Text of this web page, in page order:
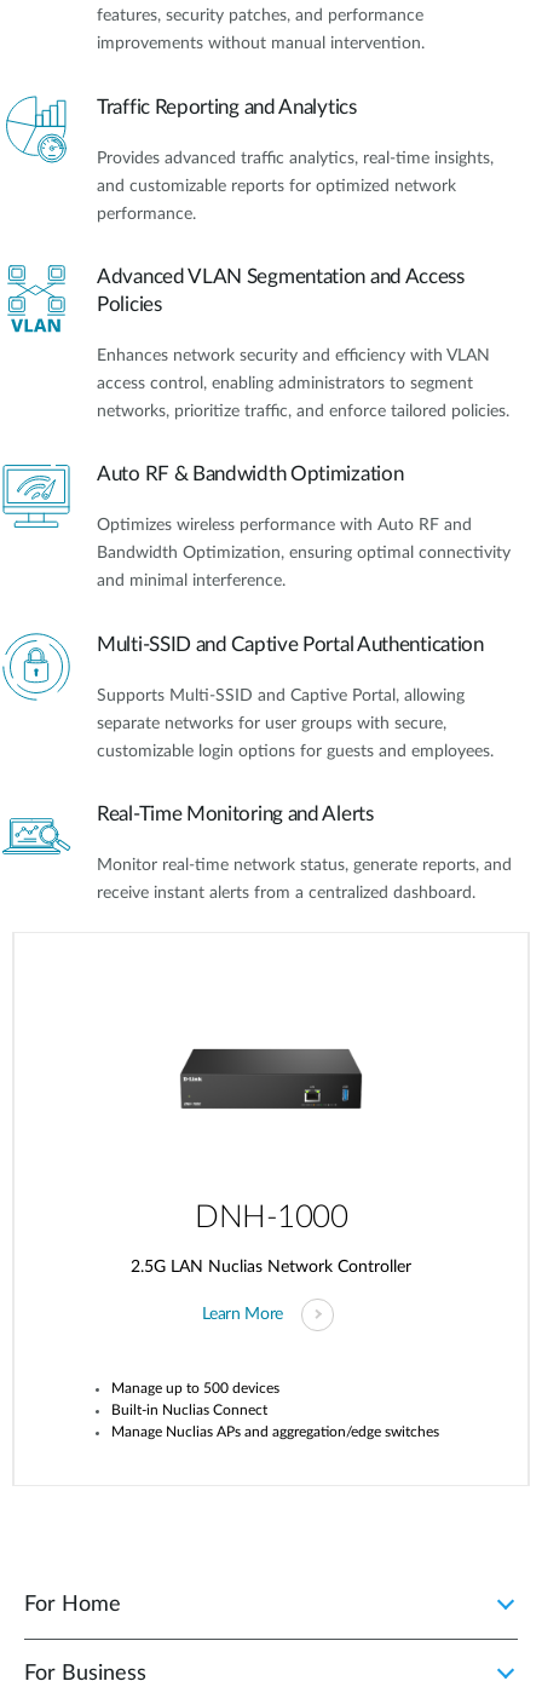
features, security patches, and performance
improvements without manual intervention.
Traffic Reporting and Analytics
Provides advanced traffic analytics, real-time insights,
and customizable reports for optimized network
performance.
Advanced VLAN Segmentation and Access
Policies
Enhances network security and efficiency with VLAN
access control, enabling administrators to segment
networks, prioritize traffic, and enforce tailored policies.
Auto RF & Bandwidth Optimization
Optimizes wireless performance with Auto RF and
Bandwidth Optimization, ensuring optimal connectivity
and minimal interference.
Multi-SSID and Captive Portal Authentication
Supports Multi-SSID and Captive Portal, allowing
separate networks for user groups with secure,
customizable login options for guests and employees.
Real-Time Monitoring and Alerts
Monitor real-time network status, generate reports, and
receive instant alerts from a centralized dashboard.
DNH-1000
2.5G LAN Nuclias Network Controller
Learn More
Manage up to 500 devices
Built-in Nuclias Connect
ManageNucliasAPs and aggregation/edge switches
For Home
For Business